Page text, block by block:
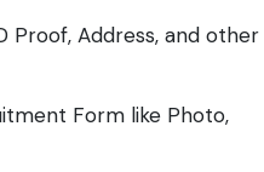
Proof, Address, and other
Form like Photo,